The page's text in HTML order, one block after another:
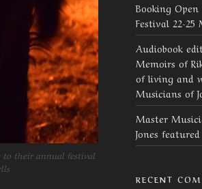
to their annual festival
Booking
Festival 22-25
Audiobook
Memoirs of
of living and
Musicians of
Master
Jones
RECENT